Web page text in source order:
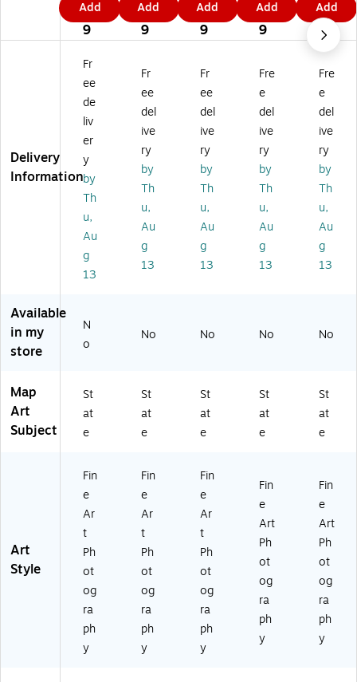
Fi
ne
Ar
t
ol
or
ad
o
M
ap
'
2
4"
x
3
2"
Ca
Ar
t
1
9
Add
Fin
e
Ar
'C
ol
or
o
M
ap
'
16
20
"
Bl
a
t
6
9
Add
Fin
e
Ar
'C
ol
or
o
M
ap
'
11
14
"
Bl
a
t
4
9
Add
Fin
e
Ar
'C
ol
or
o
M
ap
'
18
24
"
Ca
t
4
9
Add
Fin
e
Ar
'M
ain
e
ap
'
24
" x
32
Ca
nv
as
1
9
Add
Delivery
Information
Fr
ee
de
liv
er
y
by
Th
u,
Au
g
13
Fr
ee
del
ive
ry
by
Th
u,
Au
g
13
Fr
ee
del
ive
ry
by
Th
u,
Au
g
13
Fre
e
del
ive
ry
by
Th
u,
Au
g
13
Fre
e
del
ive
ry
by
Th
u,
Au
g
13
Available
in my
store
N
o
No No No No
Map
Art
Subject
St
at
e
St
at
e
St
at
e
St
at
e
St
at
e
Art
Style
Fin
e
Ar
t
Ph
ot
og
ra
ph
y
Fin
e
Ar
t
Ph
ot
og
ra
ph
y
Fin
e
Ar
t
Ph
ot
og
ra
ph
y
Fin
e
Art
Ph
ot
og
ra
ph
y
Fin
e
Art
Ph
ot
og
ra
ph
y